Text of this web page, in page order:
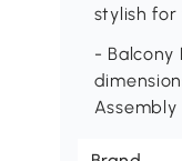
stylish
- Balcony